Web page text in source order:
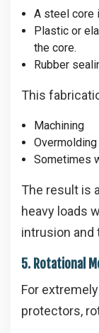
A steel core
Plastic or
the core.
Rubber
This
Machining
Overmolding
Sometimes
The result is
heavy loads
intrusion and
5. Rotational
For
protectors,